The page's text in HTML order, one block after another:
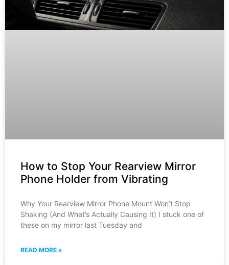
How to Stop Your Rearview Mirror
Phone Holder from Vibrating
Why Your Rearview Mirror Phone Mount Won’t Stop
Shaking (And What’s Actually Causing It) I stuck one of
these on my mirror last Tuesday and
READ MORE »